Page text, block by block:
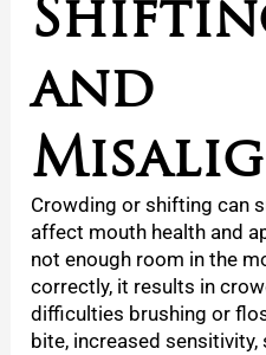
and
Crowding or shifting can
affect mouth health and
not enough room in the
correctly, it results in
difficulties brushing or
bite, increased